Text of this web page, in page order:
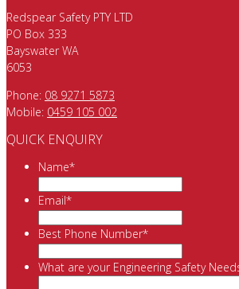
Redspear Safety PTY LTD
PO Box 333
Bayswater WA
6053
Phone: 08 9271 5873
Mobile: 0459 105 002
QUICK ENQUIRY
Name*
Email*
Best Phone Number*
What are your Engineering Safety